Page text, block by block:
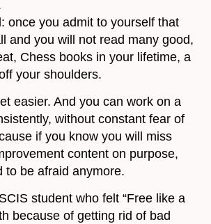
once you admit to yourself that
and you will not read many good,
Chess books in your lifetime, a
your shoulders.
easier. And you can work on a
without constant fear of
if you know you will miss
content on purpose,
to be afraid anymore.
student who felt “Free like a
because of getting rid of bad